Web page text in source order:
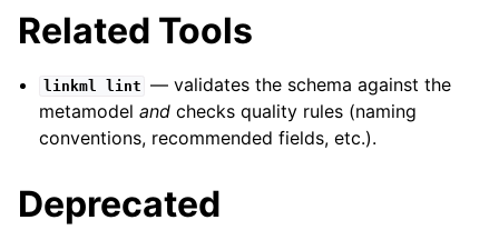
Related Tools
linkml lint — validates the schema against the
metamodeland checks quality rules (naming
conventions, recommended fields, etc.).
Deprecated